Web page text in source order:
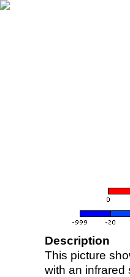
Description
This picture
with an infrared